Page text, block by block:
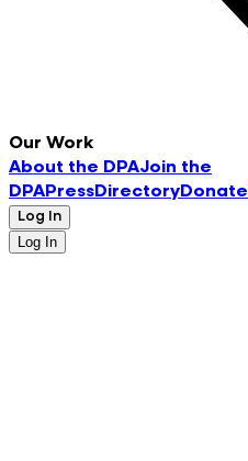
Our Work
About the DPAJoin the
DPAPressDirectoryDonate
Log In
Log In